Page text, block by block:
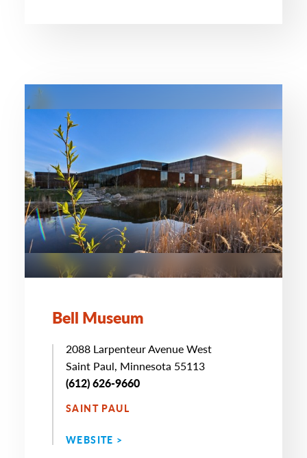
Bell Museum
2088 Larpenteur Avenue West
Saint Paul, Minnesota 55113
(612) 626-9660
SAINT PAUL
WEBSITE >